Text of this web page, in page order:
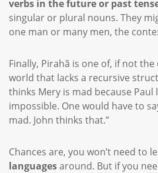
verbs in the future or past
singular or plural nouns. They
one man or many men, the
Finally, Pirahã is one of, if not
world that lacks a recursive
thinks Mery is mad because Paul
impossible. One would have to
mad. John thinks that.”
Chances are, you won’t need to
languagesaround. But if you